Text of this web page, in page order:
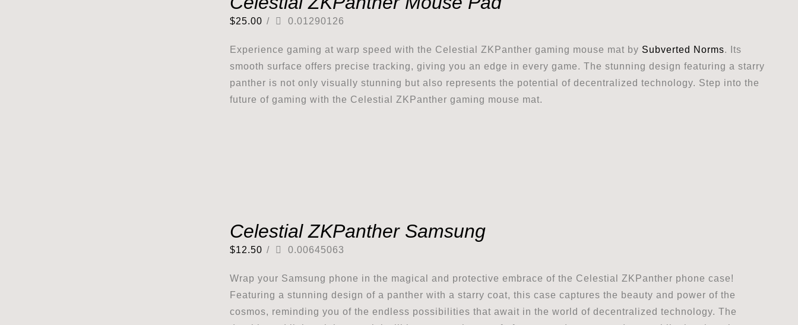
$25.00 / 0.01290126
Experience gaming at warp speed with the Celestial ZKPanther gaming mouse mat by Subverted Norms. Its
smooth surface offers precise tracking, giving you an edge in every game. The stunning design featuring a starry
panther is not only visually stunning but also represents the potential of decentralized technology. Step into the
future of gaming with the Celestial ZKPanther gaming mouse mat.
Celestial ZKPanther Samsung
$12.50 / 0.00645063
Wrap your Samsung phone in the magical and protective embrace of the Celestial ZKPanther phone case!
Featuring a stunning design of a panther with a starry coat, this case captures the beauty and power of the
cosmos, reminding you of the endless possibilities that await in the world of decentralized technology. The